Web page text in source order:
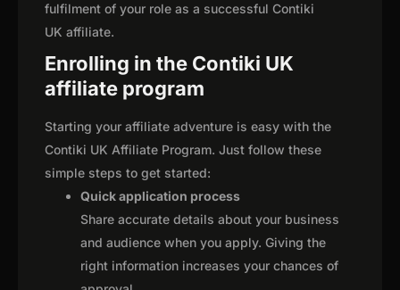
fulfilment of your role as a successful Contiki
UK affiliate.
Enrolling in the Contiki UK
affiliate program
Starting your affiliate adventure is easy with the
Contiki UK Affiliate Program. Just follow these
simple steps to get started:
Quick application process
Share accurate details about your business
and audience when you apply. Giving the
right information increases your chances of